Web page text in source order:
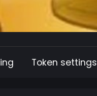
Token settings